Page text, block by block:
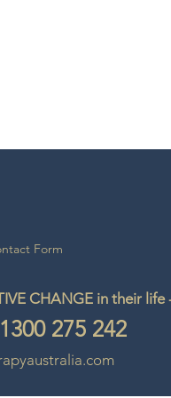
Form
CHANGE in their
1300 275 242